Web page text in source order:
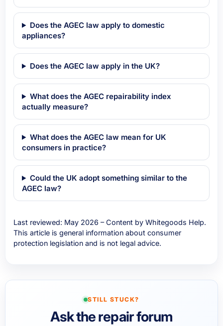
Does the AGEC law apply to domestic
appliances?
Does the AGEC law apply in the UK?
What does the AGEC repairability index
actually measure?
What does the AGEC law mean for UK
consumers in practice?
Could the UK adopt something similar to the
AGEC law?
Last reviewed: May 2026 – Content by Whitegoods Help.
This article is general information about consumer
protection legislation and is not legal advice.
STILL STUCK?
Ask the repair forum